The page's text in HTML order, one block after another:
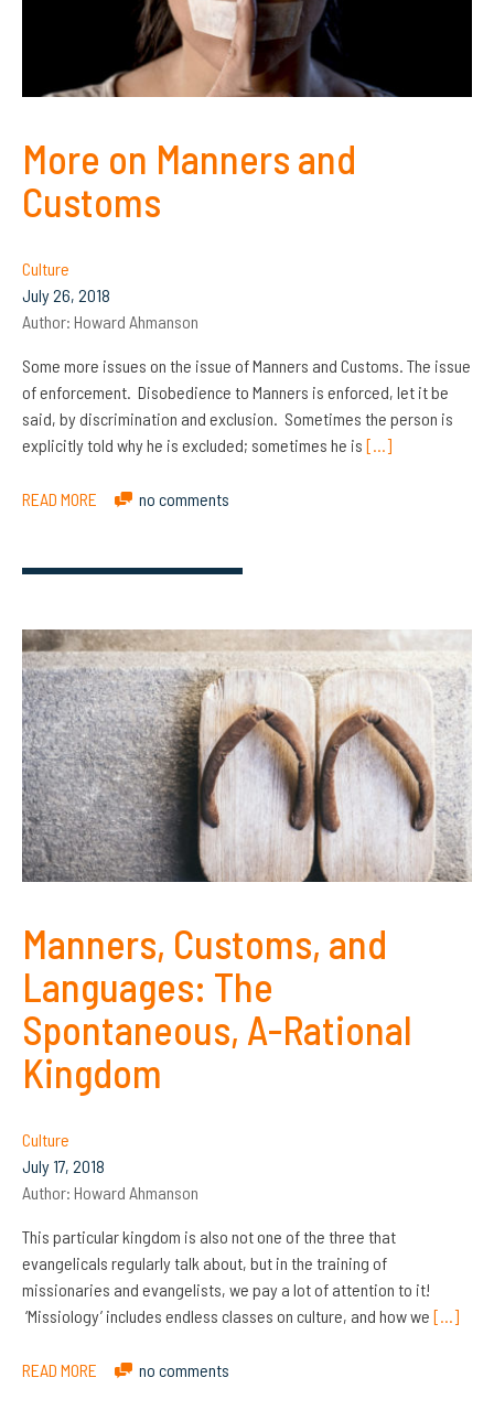
More on Manners and
Customs
Culture
July 26, 2018
Author: Howard Ahmanson
Some more issues on the issue of Manners and Customs. The issue
of enforcement. Disobedience to Manners is enforced, let it be
said, by discrimination and exclusion. Sometimes the person is
explicitly told why he is excluded; sometimes he is […]
READ MORE no comments
Manners, Customs, and
Languages: The
Spontaneous, A-Rational
Kingdom
Culture
July 17, 2018
Author: Howard Ahmanson
This particular kingdom is also not one of the three that
evangelicals regularly talk about, but in the training of
missionaries and evangelists, we pay a lot of attention to it!
‘Missiology’ includes endless classes on culture, and how we […]
READ MORE no comments